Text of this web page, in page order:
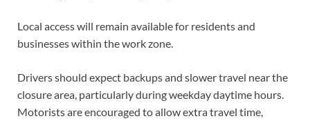
Local access will remain available for residents and
businesses within the work zone.
Drivers should expect backups and slower travel near the
closure area, particularly during weekday daytime hours.
Motorists are encouraged to allow extra travel time,